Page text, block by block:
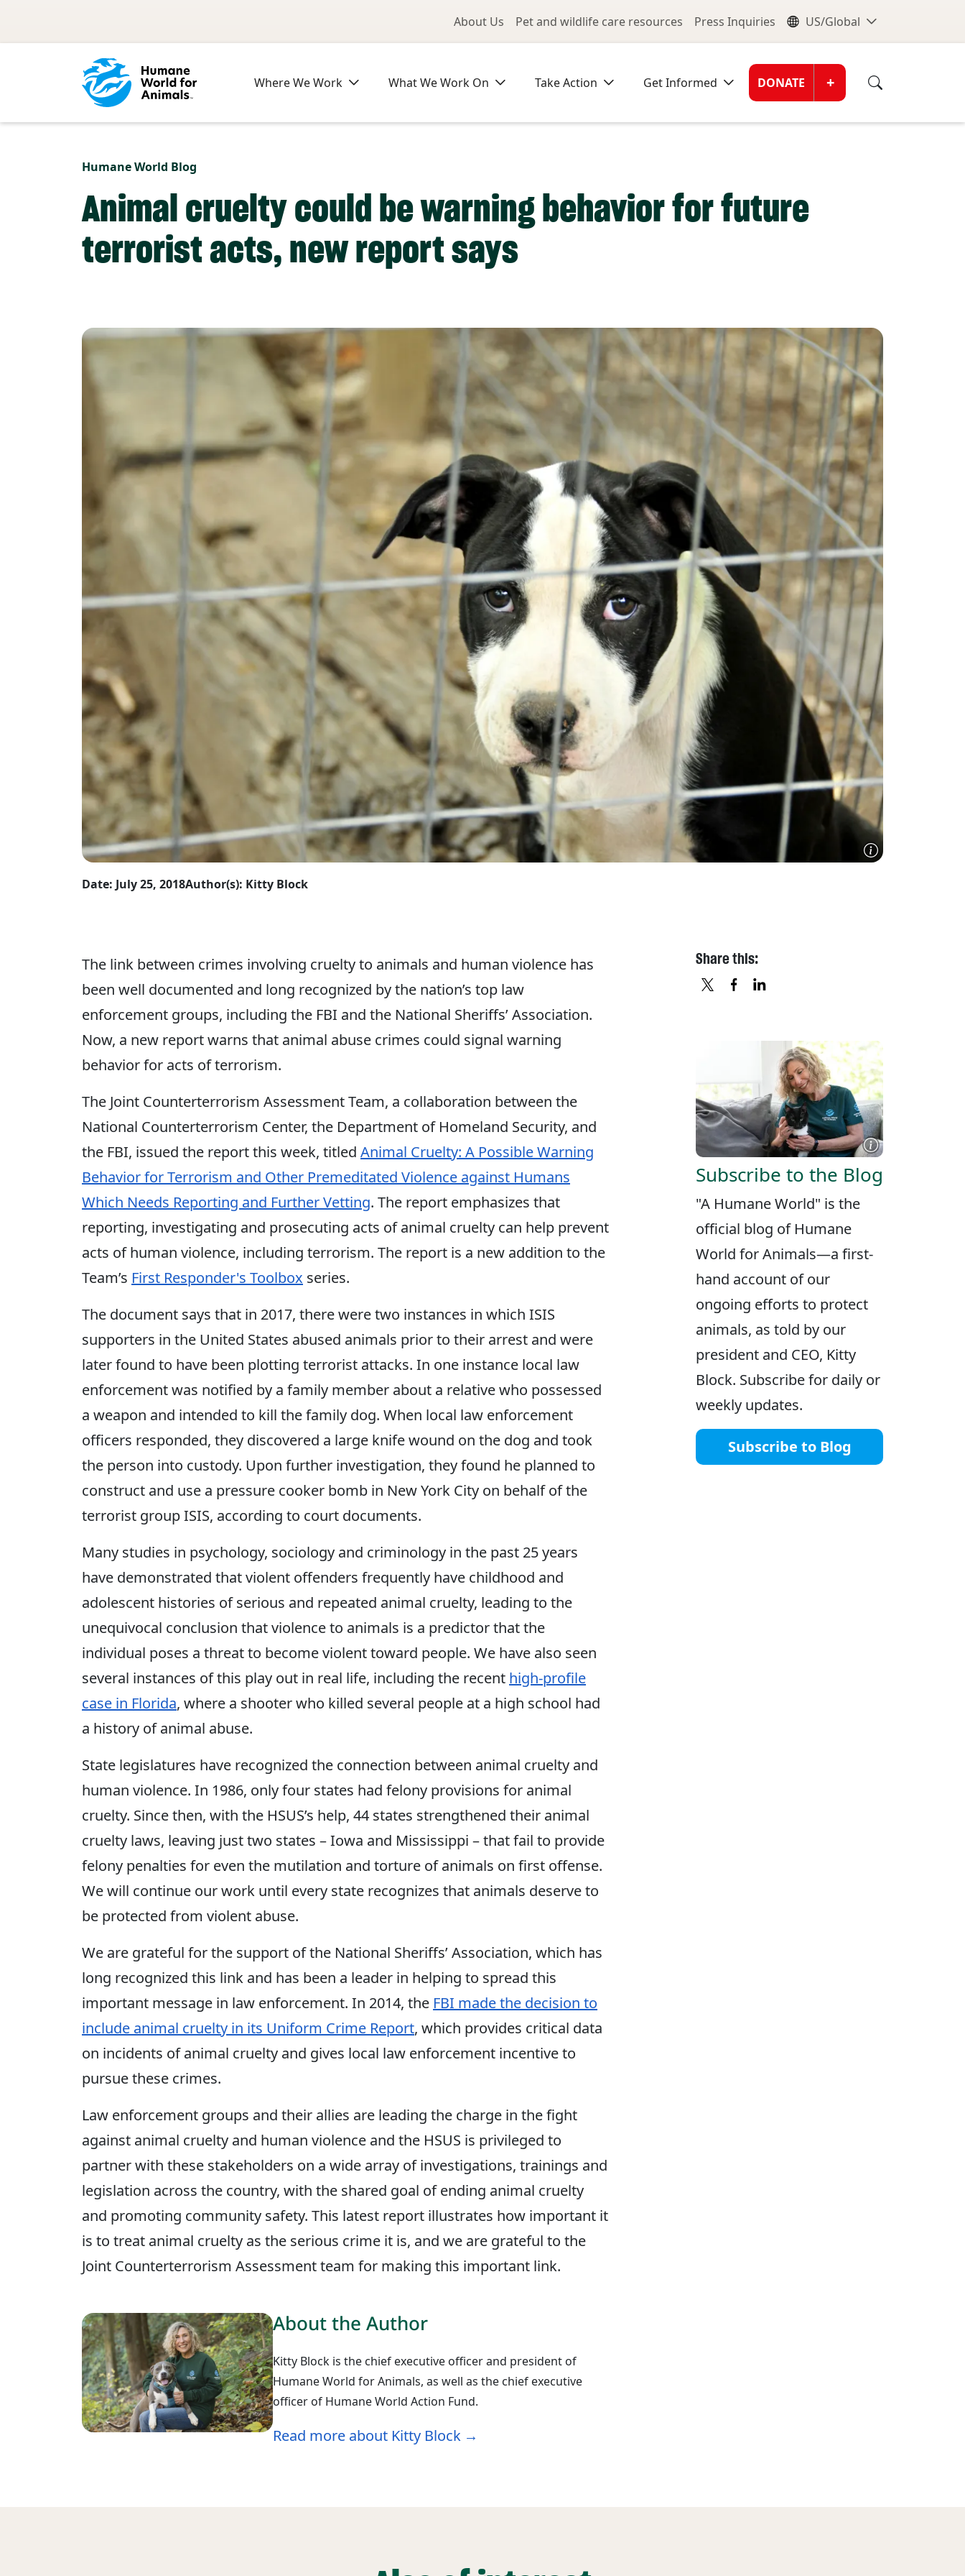
Utility Menu
About Us Pet and wildlife care resources Press Inquiries Global
US/Global
Where We Work What We Work On Take Action Get Informed Donate
DONATE +
Humane World Blog
Animal cruelty could be warning behavior for future
terrorist acts, new report says
Date: July 25, 2018Author(s): Kitty Block
The link between crimes involving cruelty to animals and human violence has
been well documented and long recognized by the nation’s top law
enforcement groups, including the FBI and the National Sheriffs’ Association.
Now, a new report warns that animal abuse crimes could signal warning
behavior for acts of terrorism.
The Joint Counterterrorism Assessment Team, a collaboration between the
National Counterterrorism Center, the Department of Homeland Security, and
the FBI, issued the report this week, titled Animal Cruelty: A Possible Warning
Behavior for Terrorism and Other Premeditated Violence against Humans
Which Needs Reporting and Further Vetting. The report emphasizes that
reporting, investigating and prosecuting acts of animal cruelty can help prevent
acts of human violence, including terrorism. The report is a new addition to the
Team’s First Responder's Toolbox series.
The document says that in 2017, there were two instances in which ISIS
supporters in the United States abused animals prior to their arrest and were
later found to have been plotting terrorist attacks. In one instance local law
enforcement was notified by a family member about a relative who possessed
a weapon and intended to kill the family dog. When local law enforcement
officers responded, they discovered a large knife wound on the dog and took
the person into custody. Upon further investigation, they found he planned to
construct and use a pressure cooker bomb in New York City on behalf of the
terrorist group ISIS, according to court documents.
Many studies in psychology, sociology and criminology in the past 25 years
have demonstrated that violent offenders frequently have childhood and
adolescent histories of serious and repeated animal cruelty, leading to the
unequivocal conclusion that violence to animals is a predictor that the
individual poses a threat to become violent toward people. We have also seen
several instances of this play out in real life, including the recent high-profile
case in Florida, where a shooter who killed several people at a high school had
a history of animal abuse.
State legislatures have recognized the connection between animal cruelty and
human violence. In 1986, only four states had felony provisions for animal
cruelty. Since then, with the HSUS’s help, 44 states strengthened their animal
cruelty laws, leaving just two states – Iowa and Mississippi – that fail to provide
felony penalties for even the mutilation and torture of animals on first offense.
We will continue our work until every state recognizes that animals deserve to
be protected from violent abuse.
We are grateful for the support of the National Sheriffs’ Association, which has
long recognized this link and has been a leader in helping to spread this
important message in law enforcement. In 2014, the FBI made the decision to
include animal cruelty in its Uniform Crime Report, which provides critical data
on incidents of animal cruelty and gives local law enforcement incentive to
pursue these crimes.
Law enforcement groups and their allies are leading the charge in the fight
against animal cruelty and human violence and the HSUS is privileged to
partner with these stakeholders on a wide array of investigations, trainings and
legislation across the country, with the shared goal of ending animal cruelty
and promoting community safety. This latest report illustrates how important it
is to treat animal cruelty as the serious crime it is, and we are grateful to the
Joint Counterterrorism Assessment team for making this important link.
About the Author
Kitty Block is the chief executive officer and president of
Humane World for Animals, as well as the chief executive
officer of Humane World Action Fund.
Read more about Kitty Block
Share this:
Subscribe to the Blog
"A Humane World" is the
official blog of Humane
World for Animals—a first-
hand account of our
ongoing efforts to protect
animals, as told by our
president and CEO, Kitty
Block. Subscribe for daily or
weekly updates.
Subscribe to Blog